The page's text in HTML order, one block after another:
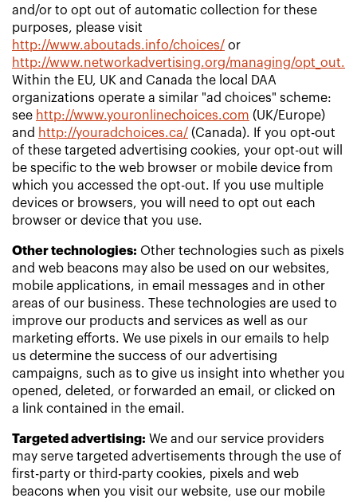
and/or to opt out of automatic collection for these
purposes, please visit
http://www.aboutads.info/choices/ or
http://www.networkadvertising.org/managing/
Within the EU, UK and Canada the local DAA
organizations operate a similar "ad choices" scheme:
see http://www.youronlinechoices.com (UK/Europe)
and http://youradchoices.ca/ (Canada). If you opt-out
of these targeted advertising cookies, your opt-out will
be specific to the web browser or mobile device from
which you accessed the opt-out. If you use multiple
devices or browsers, you will need to opt out each
browser or device that you use.
Other technologies: Other technologies such as pixels
and web beacons may also be used on our websites,
mobile applications, in email messages and in other
areas of our business. These technologies are used to
improve our products and services as well as our
marketing efforts. We use pixels in our emails to help
us determine the success of our advertising
campaigns, such as to give us insight into whether you
opened, deleted, or forwarded an email, or clicked on
a link contained in the email.
Targeted advertising: We and our service providers
may serve targeted advertisements through the use of
first-party or third-party cookies, pixels and web
beacons when you visit our website, use our mobile